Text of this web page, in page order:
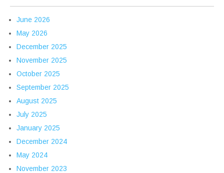
June 2026
May 2026
December 2025
November 2025
October 2025
September 2025
August 2025
July 2025
January 2025
December 2024
May 2024
November 2023